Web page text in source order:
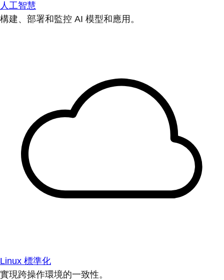
人工智慧
構建、部署和監控 AI 模型和應用。
Linux 標準化
實現跨操作環境的一致性。